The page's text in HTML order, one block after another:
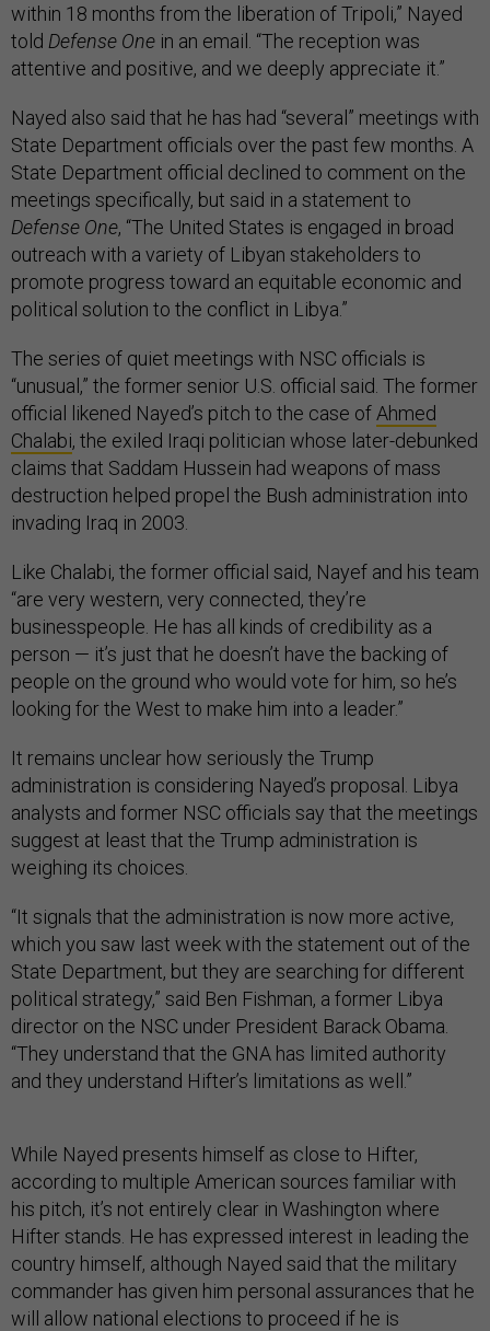
within 18 months from the liberation of Tripoli,” Nayed
told Defense One in an email. “The reception was
attentive and positive, and we deeply appreciate it.”
Nayed also said that he has had “several” meetings with
State Department officials over the past few months. A
State Department official declined to comment on the
meetings specifically, but said in a statement to
Defense One, “The United States is engaged in broad
outreach with a variety of Libyan stakeholders to
promote progress toward an equitable economic and
political solution to the conflict in Libya.”
The series of quiet meetings with NSC officials is
“unusual,” the former senior U.S. official said. The former
official likened Nayed’s pitch to the case of Ahmed
Chalabi, the exiled Iraqi politician whose later-debunked
claims that Saddam Hussein had weapons of mass
destruction helped propel the Bush administration into
invading Iraq in 2003.
Like Chalabi, the former official said, Nayef and his team
“are very western, very connected, they’re
businesspeople. He has all kinds of credibility as a
person — it’s just that he doesn’t have the backing of
people on the ground who would vote for him, so he’s
looking for the West to make him into a leader.”
It remains unclear how seriously the Trump
administration is considering Nayed’s proposal. Libya
analysts and former NSC officials say that the meetings
suggest at least that the Trump administration is
weighing its choices.
“It signals that the administration is now more active,
which you saw last week with the statement out of the
State Department, but they are searching for different
political strategy,” said Ben Fishman, a former Libya
director on the NSC under President Barack Obama.
“They understand that the GNA has limited authority
and they understand Hifter’s limitations as well.”
While Nayed presents himself as close to Hifter,
according to multiple American sources familiar with
his pitch, it’s not entirely clear in Washington where
Hifter stands. He has expressed interest in leading the
country himself, although Nayed said that the military
commander has given him personal assurances that he
will allow national elections to proceed if he is